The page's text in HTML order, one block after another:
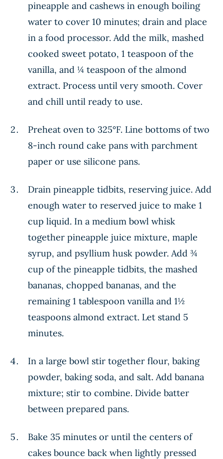
pineapple and cashews in enough boiling
water to cover 10 minutes; drain and place
in a food processor. Add the milk, mashed
cooked sweet potato, 1 teaspoon of the
vanilla, and ¼ teaspoon of the almond
extract. Process until very smooth. Cover
and chill until ready to use.
Preheat oven to 325°F. Line bottoms of two
8-inch round cake pans with parchment
paper or use silicone pans.
Drain pineapple tidbits, reserving juice. Add
enough water to reserved juice to make 1
cup liquid. In a medium bowl whisk
together pineapple juice mixture, maple
syrup, and psyllium husk powder. Add ¾
cup of the pineapple tidbits, the mashed
bananas, chopped bananas, and the
remaining 1 tablespoon vanilla and 1½
teaspoons almond extract. Let stand 5
minutes.
In a large bowl stir together flour, baking
powder, baking soda, and salt. Add banana
mixture; stir to combine. Divide batter
between prepared pans.
Bake 35 minutes or until the centers of
cakes bounce back when lightly pressed